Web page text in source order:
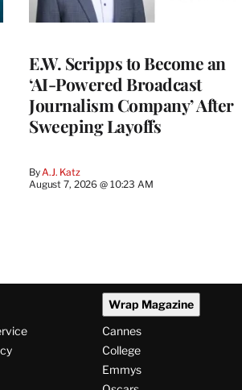
E.W. Scripps to Become an
‘AI-Powered Broadcast
Journalism Company’ After
Sweeping Layoffs
By A.J. Katz
August 7, 2026 @ 10:23 AM
Wrap Magazine
Cannes
College
Emmys